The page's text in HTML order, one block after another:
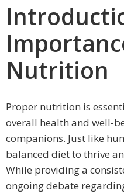
Nutrition
Proper nutrition is
overall health and well-
companions. Just like
balanced diet to thrive
While providing a
ongoing debate